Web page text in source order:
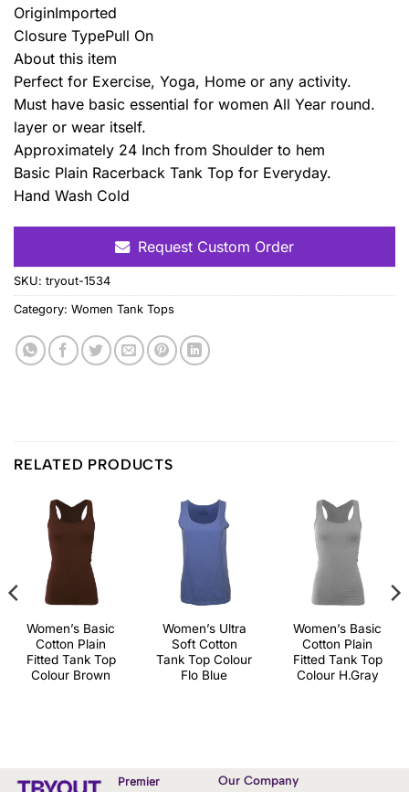
OriginImported
Closure TypePull On
About this item
Perfect for Exercise, Yoga, Home or any activity.
Must have basic essential for women All Year round.
layer or wear itself.
Approximately 24 Inch from Shoulder to hem
Basic Plain Racerback Tank Top for Everyday.
Hand Wash Cold
Request Custom Order
SKU: tryout-1534
Category: Women Tank Tops
RELATED PRODUCTS
Women’s Basic
Cotton Plain
Fitted Tank Top
Colour Brown
Women’s Ultra
Soft Cotton
Tank Top Colour
Flo Blue
Women’s Basic
Cotton Plain
Fitted Tank Top
Colour H.Gray
Premier
Our Company